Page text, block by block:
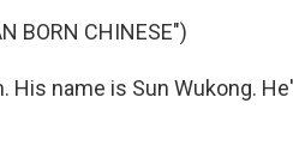
BORN CHINESE")
His name is Sun Wukong.